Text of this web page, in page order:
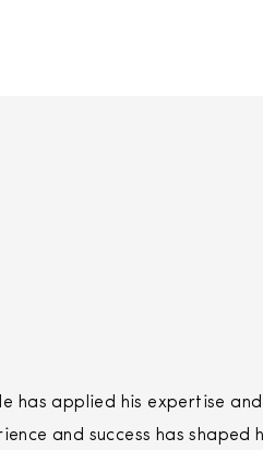
has applied his expertise
and success has